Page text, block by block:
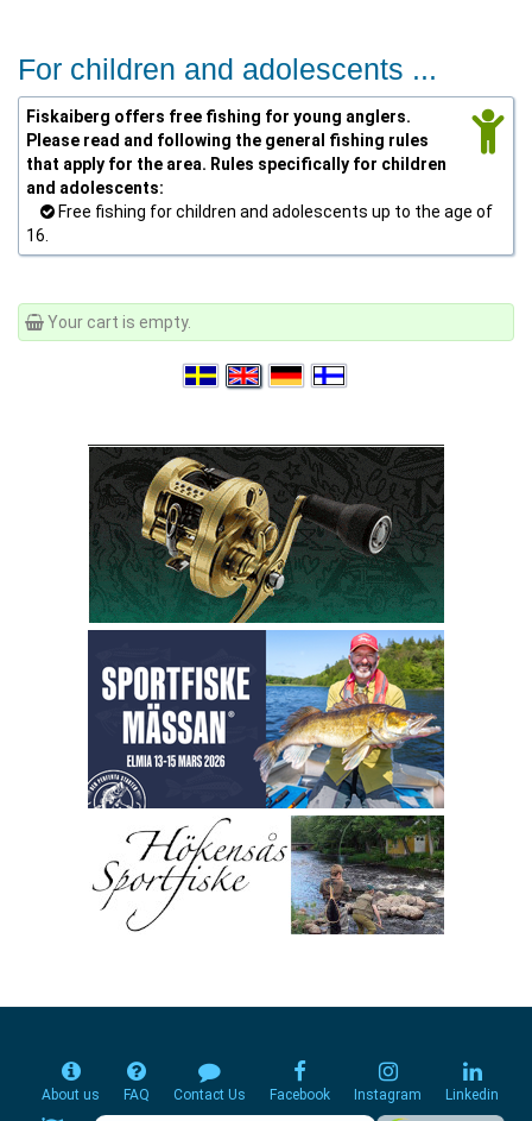
For children and adolescents ...
Fiskaiberg offers free fishing for young anglers.
Please read and following the general fishing rules
that apply for the area. Rules specifically for children
and adolescents:
Free fishing for children and adolescents up to the age of
16.
Your cart is empty.
About us FAQ Contact Us Facebook Instagram Linkedin